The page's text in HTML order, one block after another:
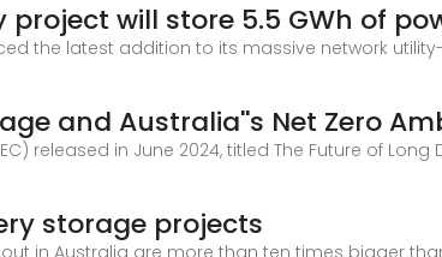
project will store 5.5 GWh of
the latest addition to its massive network
and Australia''s Net Zero
released in June 2024, titled The Future of
storage projects